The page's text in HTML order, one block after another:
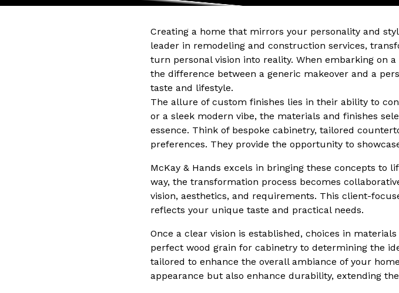
Creating a home that mirrors your personality and
leader in remodeling and construction services,
turn personal vision into reality. When embarking on
the difference between a generic makeover and a
taste and lifestyle.
The allure of custom finishes lies in their ability to
or a sleek modern vibe, the materials and finishes
essence. Think of bespoke cabinetry, tailored
preferences. They provide the opportunity to
McKay & Hands excels in bringing these concepts to
way, the transformation process becomes
vision, aesthetics, and requirements. This client-
reflects your unique taste and practical needs.
Once a clear vision is established, choices in
perfect wood grain for cabinetry to determining the
tailored to enhance the overall ambiance of your
appearance but also enhance durability, extending